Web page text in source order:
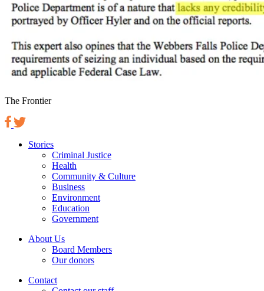
The Frontier
Stories
Criminal Justice
Health
Community & Culture
Business
Environment
Education
Government
About Us
Board Members
Our donors
Contact